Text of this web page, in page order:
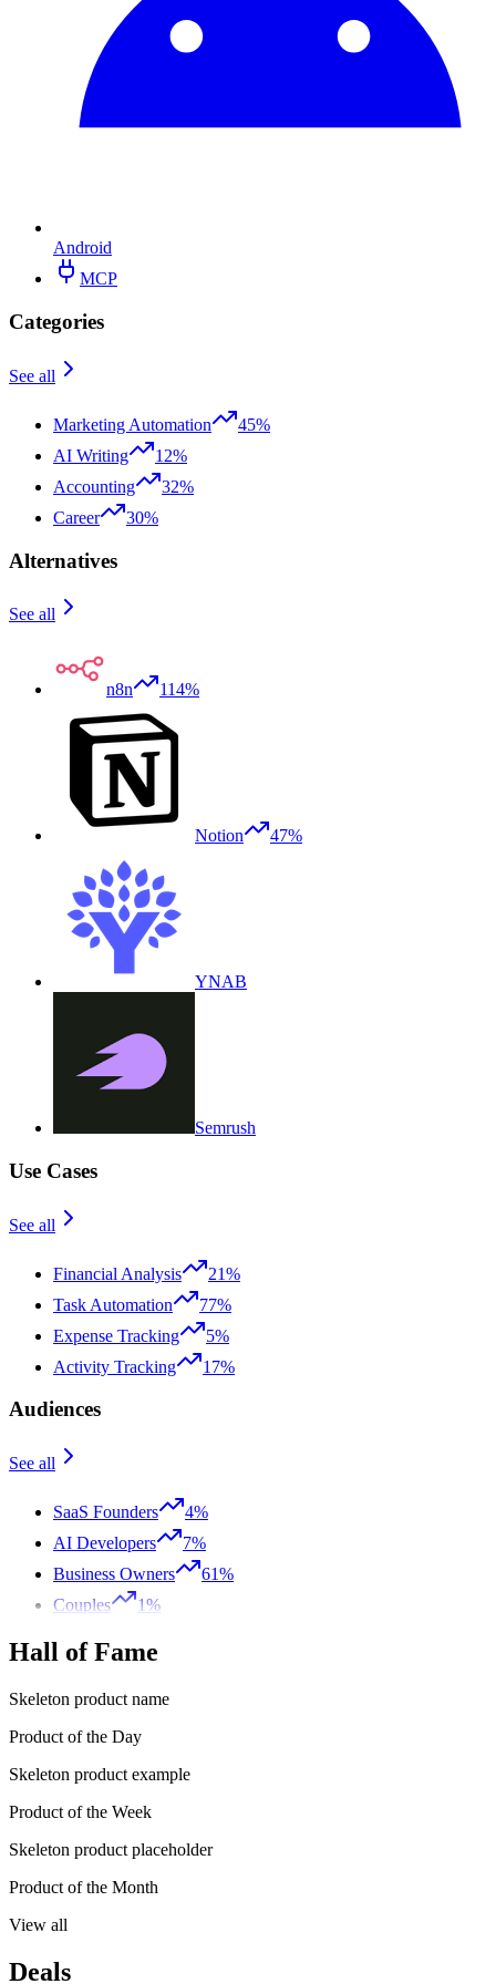
Android
MCP
Categories
See all
Marketing Automation
45%
AI Writing
12%
Accounting
32%
Career
30%
Alternatives
See all
n8n 114%
Notion 47%
YNAB
Semrush
Use Cases
See all
Financial Analysis
21%
Task Automation
77%
Expense Tracking
5%
Activity Tracking
17%
Audiences
See all
SaaS Founders
4%
AI Developers
7%
Business Owners
61%
Couples
1%
Hall of Fame
Skeleton product name
Product of the Day
Skeleton product example
Product of the Week
Skeleton product placeholder
Product of the Month
View all
Deals